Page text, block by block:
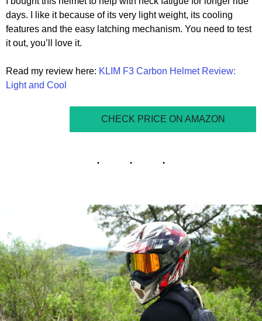
days. I like it because of its very light weight, its cooling
features and the easy latching mechanism. You need to test
it out, you’ll love it.
Read my review here: KLIM F3 Carbon Helmet Review:
Light and Cool
CHECK PRICE ON AMAZON